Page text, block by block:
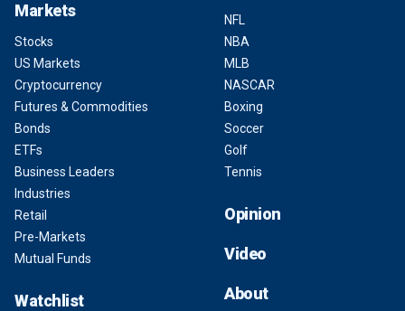
Markets
Stocks
US Markets
Cryptocurrency
Futures & Commodities
Bonds
ETFs
Business Leaders
Industries
Retail
Pre-Markets
Mutual Funds
Watchlist
NFL
NBA
MLB
NASCAR
Boxing
Soccer
Golf
Tennis
Opinion
Video
About